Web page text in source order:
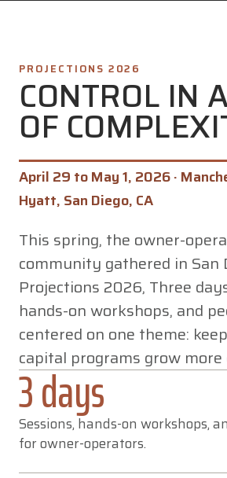
PROJECTIONS 2026
CONTROL IN
OF
April 29 to May 1, 2026 ·
Hyatt, San Diego, CA
This spring, the owner-
community gathered in San
Projections 2026, Three
hands-on workshops, and
centered on one theme:
capital programs grow more
THREE DAYS
IN SAN DIEGO
3 days
Sessions, hands-on workshops,
for owner-operators.